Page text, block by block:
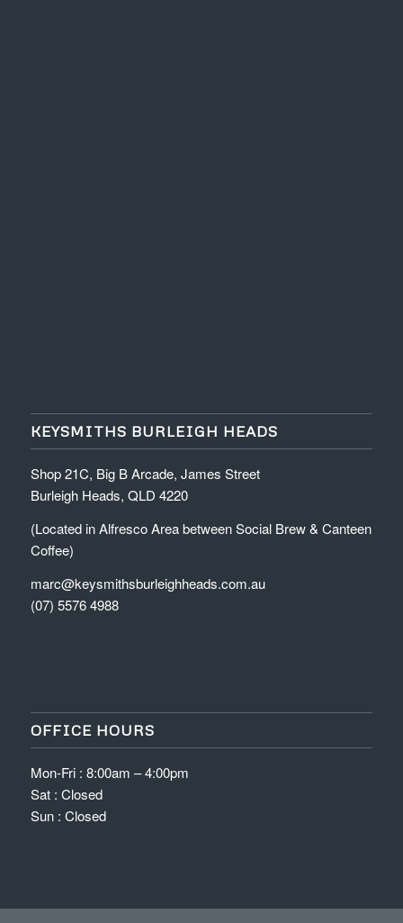
KEYSMITHS BURLEIGH HEADS
Shop 21C, Big B Arcade, James Street
Burleigh Heads, QLD 4220
(Located in Alfresco Area between Social Brew & Canteen
Coffee)
marc@keysmithsburleighheads.com.au
(07) 5576 4988
OFFICE HOURS
Mon-Fri : 8:00am – 4:00pm
Sat : Closed
Sun : Closed